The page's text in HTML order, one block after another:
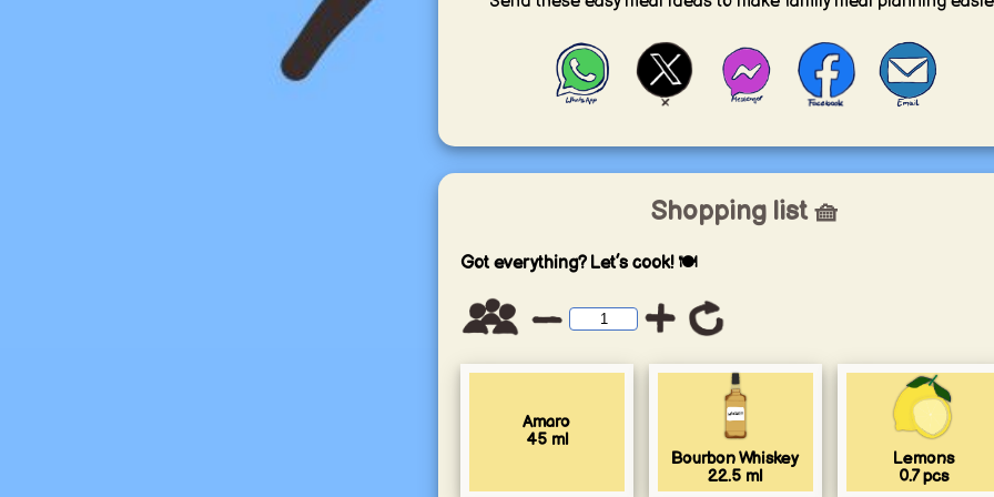
Shopping list 🧺
Got everything? Let’s cook! 🍽️
Amaro
45 ml
Bourbon Whiskey
22.5 ml
Lemons
0.7 pcs